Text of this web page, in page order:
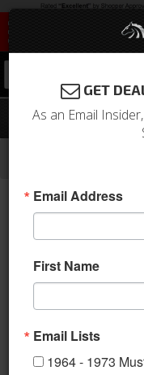
69 - 70
GET
As an Email
Email Address
First Name
Email Lists
1964 - 1973